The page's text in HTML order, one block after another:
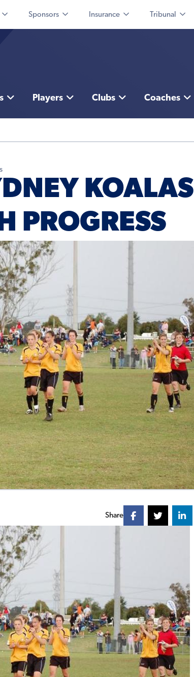
Sponsors Insurance Tribunal
Players Clubs Coaches
KOALAS
PROGRESS
Share